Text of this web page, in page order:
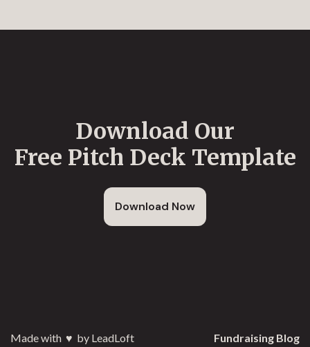
Download Our
Free Pitch Deck Template
Download Now
Made with ♥️ by LeadLoft Fundraising Blog